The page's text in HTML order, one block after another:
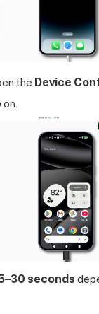
the Device
on.
seconds